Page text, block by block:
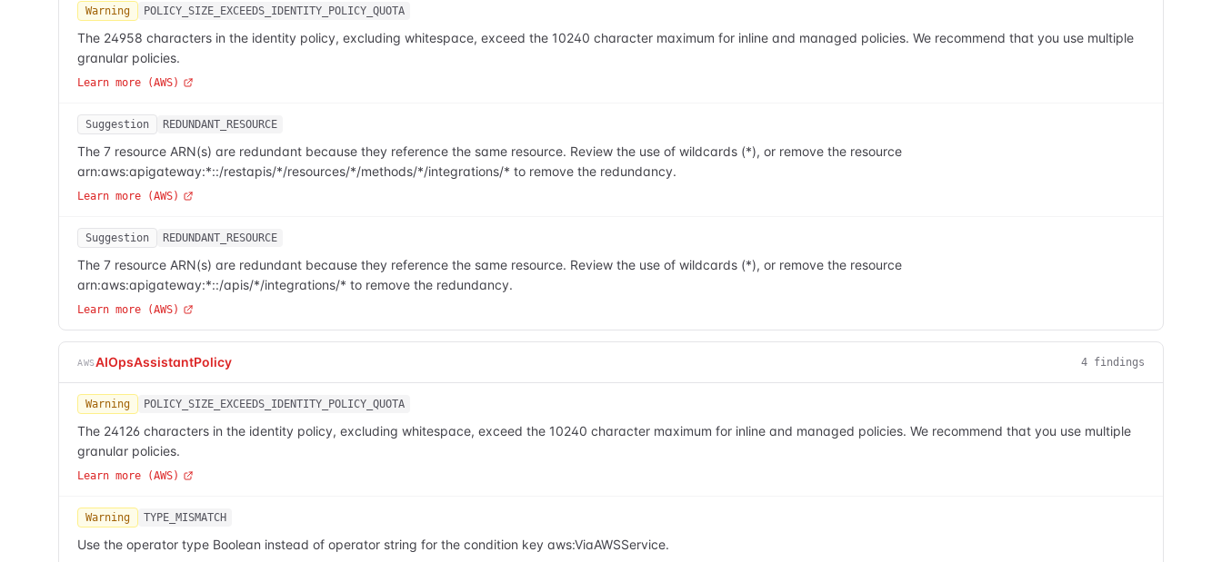
Warning POLICY_SIZE_EXCEEDS_IDENTITY_POLICY_QUOTA
The 24958 characters in the identity policy, excluding whitespace, exceed the 10240 character maximum for inline and managed policies. We recommend that you use multiple
granular policies.
Learn more (AWS)
Suggestion REDUNDANT_RESOURCE
The 7 resource ARN(s) are redundant because they reference the same resource. Review the use of wildcards (*), or remove the resource
arn:aws:apigateway:*::/restapis/*/resources/*/methods/*/integrations/* to remove the redundancy.
Learn more (AWS)
Suggestion REDUNDANT_RESOURCE
The 7 resource ARN(s) are redundant because they reference the same resource. Review the use of wildcards (*), or remove the resource
arn:aws:apigateway:*::/apis/*/integrations/* to remove the redundancy.
Learn more (AWS)
AWSAIOpsAssistantPolicy 4 findings
Warning POLICY_SIZE_EXCEEDS_IDENTITY_POLICY_QUOTA
The 24126 characters in the identity policy, excluding whitespace, exceed the 10240 character maximum for inline and managed policies. We recommend that you use multiple
granular policies.
Learn more (AWS)
Warning TYPE_MISMATCH
Use the operator type Boolean instead of operator string for the condition key aws:ViaAWSService.